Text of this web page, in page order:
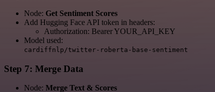
Node: Get Sentiment Scores
Add Hugging Face API token in headers:
Authorization: Bearer YOUR_API_KEY
Model used:
cardiffnlp/twitter-roberta-base-sentiment
Step 7: Merge Data
Node: Merge Text & Scores